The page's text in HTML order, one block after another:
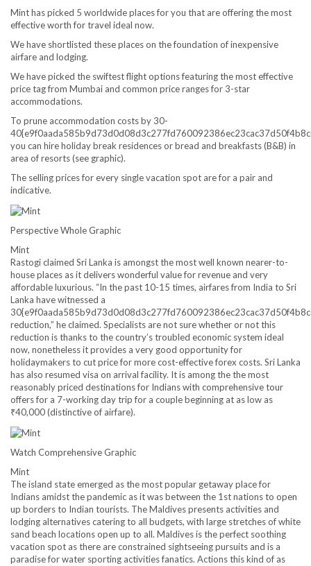
Mint has picked 5 worldwide places for you that are offering the most
effective worth for travel ideal now.
We have shortlisted these places on the foundation of inexpensive
airfare and lodging.
We have picked the swiftest flight options featuring the most effective
price tag from Mumbai and common price ranges for 3-star
accommodations.
To prune accommodation costs by 30-
you can hire holiday break residences or bread and breakfasts (B&B) in
area of resorts (see graphic).
The selling prices for every single vacation spot are for a pair and
indicative.
Perspective Whole Graphic
Mint
Rastogi claimed Sri Lanka is amongst the most well known nearer-to-
house places as it delivers wonderful value for revenue and very
affordable luxurious. “In the past 10-15 times, airfares from India to Sri
Lanka have witnessed a
reduction,” he claimed. Specialists are not sure whether or not this
reduction is thanks to the country’s troubled economic system ideal
now, nonetheless it provides a very good opportunity for
holidaymakers to cut price for more cost-effective forex costs. Sri Lanka
has also resumed visa on arrival facility. It is among the the most
reasonably priced destinations for Indians with comprehensive tour
offers for a 7-working day trip for a couple beginning at as low as
₹40,000 (distinctive of airfare).
Watch Comprehensive Graphic
Mint
The island state emerged as the most popular getaway place for
Indians amidst the pandemic as it was between the 1st nations to open
up borders to Indian tourists. The Maldives presents activities and
lodging alternatives catering to all budgets, with large stretches of white
sand beach locations open up to all. Maldives is the perfect soothing
vacation spot as there are constrained sightseeing pursuits and is a
paradise for water sporting activities fanatics. Actions this kind of as